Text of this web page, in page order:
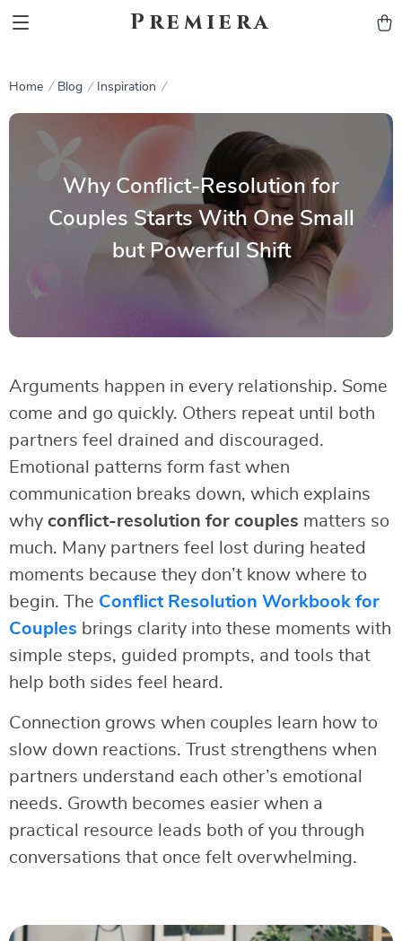
Premiera
Home Blog Inspiration
Why Conflict-Resolution for
Couples Starts With One Small
but Powerful Shift
Arguments happen in every relationship. Some
come and go quickly. Others repeat until both
partners feel drained and discouraged.
Emotional patterns form fast when
communication breaks down, which explains
why conflict-resolution for couples matters so
much. Many partners feel lost during heated
moments because they don’t know where to
begin. The Conflict Resolution Workbook for
Couples brings clarity into these moments with
simple steps, guided prompts, and tools that
help both sides feel heard.
Connection grows when couples learn how to
slow down reactions. Trust strengthens when
partners understand each other’s emotional
needs. Growth becomes easier when a
practical resource leads both of you through
conversations that once felt overwhelming.